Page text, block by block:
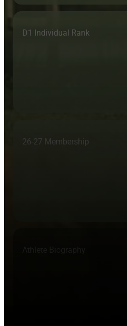
D1 Individual Rank
26-27 Membership